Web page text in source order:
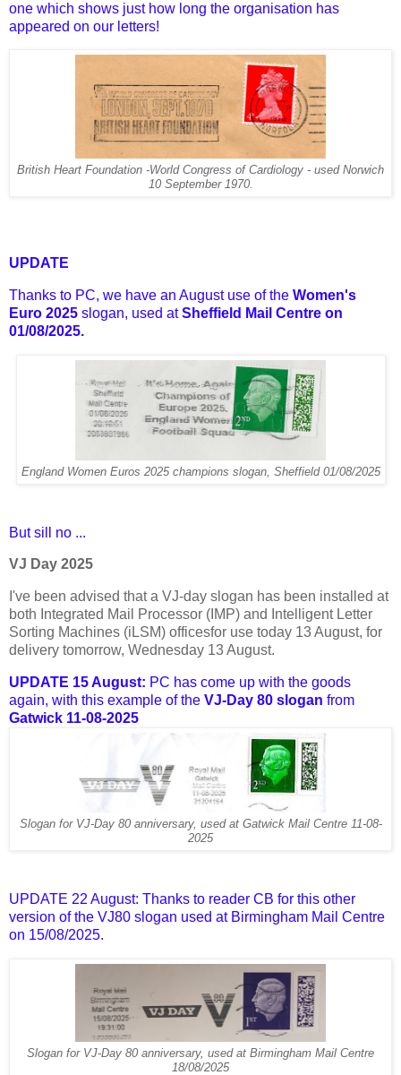
one which shows just how long the organisation has
appeared on our letters!
British Heart Foundation -World Congress of Cardiology - used Norwich
10 September 1970.
UPDATE
Thanks to PC, we have an August use of the Women's
Euro 2025 slogan, used atSheffield Mail Centre on
01/08/2025.
England Women Euros 2025 champions slogan, Sheffield 01/08/2025
But sill no ...
VJ Day 2025
I've been advised that a VJ-day slogan has been installed at
both Integrated Mail Processor (IMP) and Intelligent Letter
Sorting Machines (iLSM) officesfor use today 13 August, for
delivery tomorrow, Wednesday 13 August.
UPDATE 15 August: PC has come up with the goods
again, with this example of the VJ-Day 80 slogan from
Gatwick 11-08-2025
Slogan for VJ-Day 80 anniversary, used at Gatwick Mail Centre 11-08-
2025
UPDATE 22 August: Thanks to reader CB for this other
version of the VJ80 slogan used at Birmingham Mail Centre
on 15/08/2025.
Slogan for VJ-Day 80 anniversary, used at Birmingham Mail Centre
18/08/2025